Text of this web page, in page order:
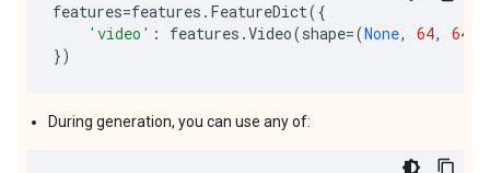
features=features . FeatureDict({
'video' : features .Video(shape=(None, 64, 64
})
During generation, you can use any of: